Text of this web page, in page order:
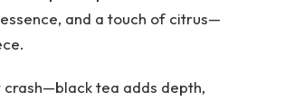
and a touch of citrus—
tea adds depth,